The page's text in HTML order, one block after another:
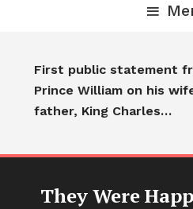
First public statement
Prince William on his
father, King Charles…
They Were